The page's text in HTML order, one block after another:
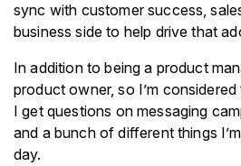
sync with customer success,
business side to help drive that
In addition to being a product
product owner, so I’m
I get questions on messaging
and a bunch of different things
day.